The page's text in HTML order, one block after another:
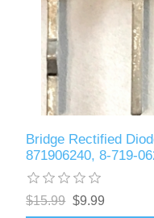
Bridge Rectified
871906240, 8-719-
$15.99 $9.99